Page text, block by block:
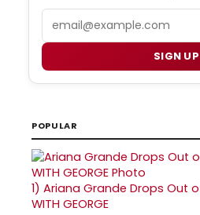
SIGN UP
POPULAR
1) Ariana Grande Drops Out of
WITH GEORGE